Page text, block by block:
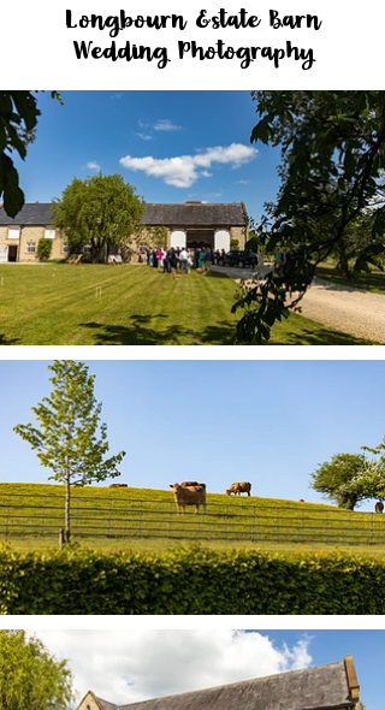
Longbourn Estate Barn
Wedding Photography